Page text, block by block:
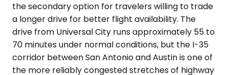
the secondary option for travelers willing to trade
a longer drive for better flight availability. The
drive from Universal City runs approximately 55 to
70 minutes under normal conditions, but the I-35
corridor between San Antonio and Austin is one of
the more reliably congested stretches of highway